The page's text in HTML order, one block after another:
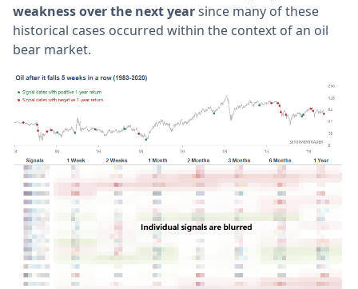
weakness over the next yearsince many of these
historical cases occurred within the context of an oil
bear market.